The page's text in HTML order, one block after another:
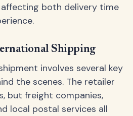
affecting both delivery time
Shipping
involves several key
the scenes. The retailer
but freight companies,
local postal services all